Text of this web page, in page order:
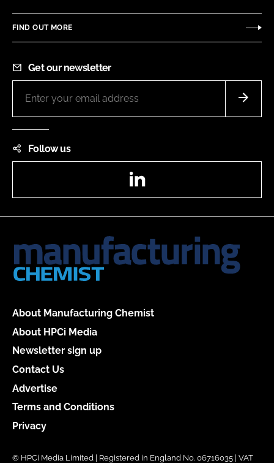
FIND OUT MORE
Get our newsletter
Follow us
About Manufacturing Chemist
About HPCi Media
Newsletter sign up
Contact Us
Advertise
Terms and Conditions
Privacy
© HPCi Media Limited | Registered in England No. 06716035 | VAT